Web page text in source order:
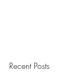
Recent Posts